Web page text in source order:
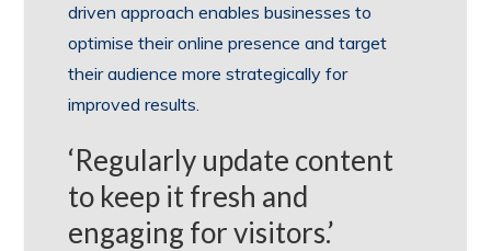
driven approach enables businesses to
optimise their online presence and target
their audience more strategically for
improved results.
‘Regularly update content
to keep it fresh and
engaging for visitors.’